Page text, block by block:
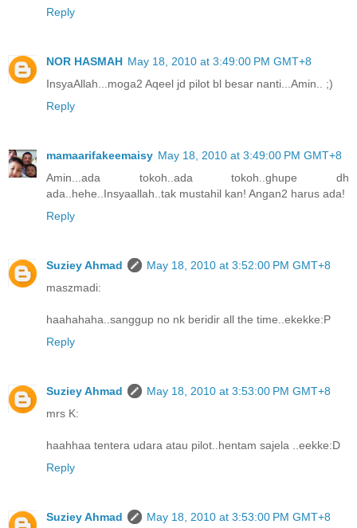
Reply
NOR HASMAH May 18, 2010 at 3:49:00 PM GMT+8
InsyaAllah...moga2 Aqeel jd pilot bl besar nanti...Amin.. ;)
Reply
mamaarifakeemaisy May 18, 2010 at 3:49:00 PM GMT+8
Amin...ada tokoh..ada tokoh..ghupe dh
ada..hehe..Insyaallah..tak mustahil kan! Angan2 harus ada!
Reply
Suziey Ahmad
May 18, 2010 at 3:52:00 PM GMT+8
maszmadi:
haahahaha..sanggup no nk beridir all the time..ekekke:P
Reply
Suziey Ahmad
May 18, 2010 at 3:53:00 PM GMT+8
mrs K:
haahhaa tentera udara atau pilot..hentam sajela ..eekke:D
Reply
Suziey Ahmad
May 18, 2010 at 3:53:00 PM GMT+8